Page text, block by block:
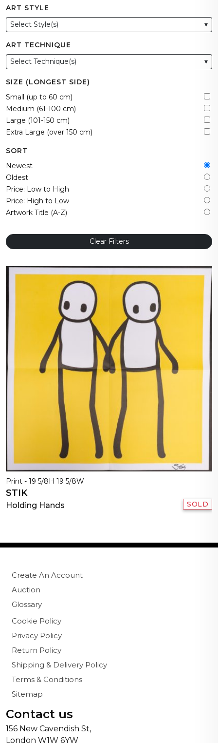
ART STYLE
Select Style(s)
▾
ART TECHNIQUE
Select Technique(s)
▾
SIZE (LONGEST SIDE)
Small (up to 60 cm)
Medium (61-100 cm)
Large (101-150 cm)
Extra Large (over 150 cm)
SORT
Newest
Oldest
Price: Low to High
Price: High to Low
Artwork Title (A-Z)
Clear Filters
Print - 19 5/8H 19 5/8W
STIK
Holding Hands SOLD
Create An Account
Auction
Glossary
Cookie Policy
Privacy Policy
Return Policy
Shipping & Delivery Policy
Terms & Conditions
Sitemap
Contact us
156 New Cavendish St,
London W1W 6YW